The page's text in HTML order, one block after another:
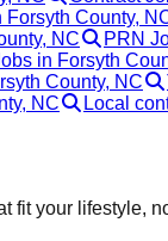
County,
NC PRN
in Forsyth
County, NC
NC Local
fit your lifestyle,